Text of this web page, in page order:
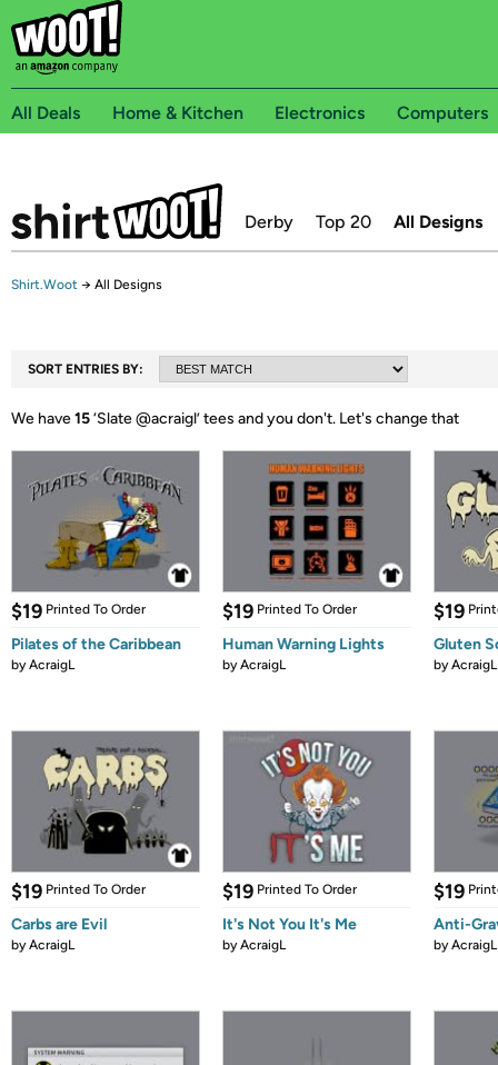
All Deals Home & Kitchen Electronics Computers
Derby Top 20 All Designs
Shirt.Woot → All Designs
SORT ENTRIES BY:
We have15‘Slate @acraigl’ tees and you don't. Let's change that
$19 Printed To Order
Pilates of the Caribbean
byAcraigL
$19 Printed To Order
Human Warning Lights
byAcraigL
$19
Gluten
byAcraigL
$19 Printed To Order
Carbs are Evil
byAcraigL
$19 Printed To Order
It's Not You It's Me
byAcraigL
$19
Anti-
byAcraigL